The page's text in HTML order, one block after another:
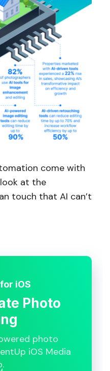
come with
at the
touch that AI can’t
iOS
Photo
photo
iOS Media